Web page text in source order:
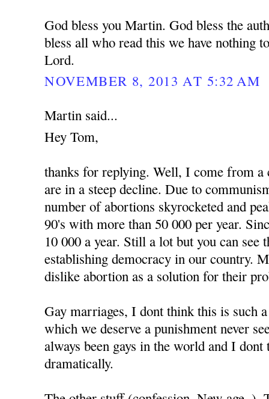
God bless you Martin. God bless the
bless all who read this we have nothing
Lord.
NOVEMBER 8, 2013 AT 5:32 AM
Martin said...
Hey Tom,
thanks for replying. Well, I come from a
are in a steep decline. Due to
number of abortions skyrocketed and
90's with more than 50 000 per year.
10 000 a year. Still a lot but you can see
establishing democracy in our country.
dislike abortion as a solution for their
Gay marriages, I dont think this is such
which we deserve a punishment never
always been gays in the world and I
dramatically.